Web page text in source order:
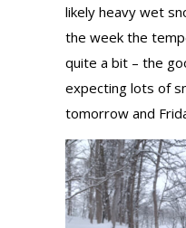
likely heavy wet
the week the
quite a bit – the
expecting lots of
tomorrow and